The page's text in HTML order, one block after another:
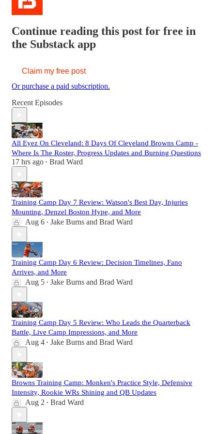
Continue reading this post for free in
the Substack app
Claim my free post
Or purchase a paid subscription.
Recent Episodes
All Eyez On Cleveland: 8 Days Of Cleveland Browns Camp -
Where Is The Roster, Progress Updates and Burning Questions
17 hrs ago • Brad Ward
Training Camp Day 7 Review: Watson's Best Day, Injuries
Mounting, Denzel Boston Hype, and More
Aug 6 • Jake Burns and Brad Ward
Training Camp Day 6 Review: Decision Timelines, Fano
Arrives, and More
Aug 5 • Jake Burns and Brad Ward
Training Camp Day 5 Review: Who Leads the Quarterback
Battle, Live Camp Impressions, and More
Aug 4 • Jake Burns and Brad Ward
Browns Training Camp: Monken's Practice Style, Defensive
Intensity, Rookie WRs Shining and QB Updates
Aug 2 • Brad Ward